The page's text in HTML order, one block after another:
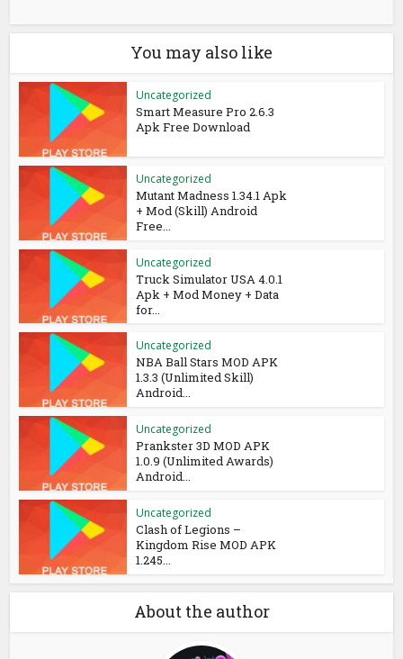
You may also like
Uncategorized
Smart Measure Pro 2.6.3
Apk Free Download
Uncategorized
Mutant Madness 1.34.1 Apk
+ Mod (Skill) Android
Free...
Uncategorized
Truck Simulator USA 4.0.1
Apk + Mod Money + Data
for...
Uncategorized
NBA Ball Stars MOD APK
1.3.3 (Unlimited Skill)
Android...
Uncategorized
Prankster 3D MOD APK
1.0.9 (Unlimited Awards)
Android...
Uncategorized
Clash of Legions –
Kingdom Rise MOD APK
1.245...
About the author